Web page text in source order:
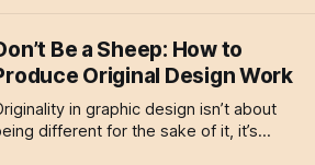
Be a Sheep: How to
Original Design Work
in graphic design isn’t about
different for the sake of it, it’s